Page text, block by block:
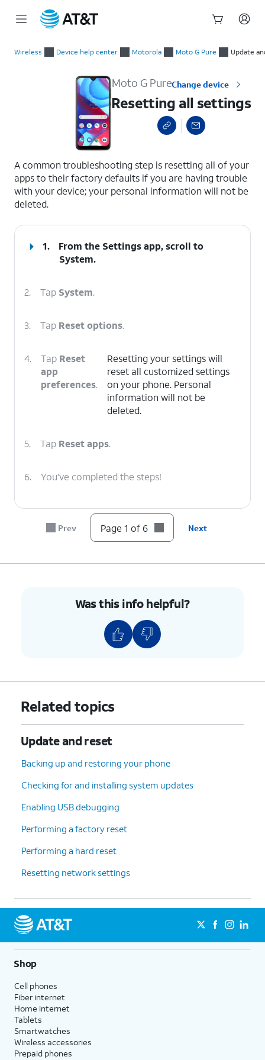
Wireless Device help center Motorola Moto G Pure Update
Moto G PureChange device
Resetting all settings
A common troubleshooting step is resetting all of your
apps to their factory defaults if you are having trouble
with your device; your personal information will not be
deleted.
1.
From the Settings app, scroll to
System.
2. Tap System.
3. Tap Reset options.
4. Tap Reset
app
preferences.
Resetting your settings will
reset all customized settings
on your phone. Personal
information will not be
deleted.
5. Tap Reset apps.
6. You've completed the steps!
Prev Page 1 of 6 Next
Was this info helpful?
Related topics
Update and reset
Backing up and restoring your phone
Checking for and installing system updates
Enabling USB debugging
Performing a factory reset
Performing a hard reset
Resetting network settings
Shop
Cell phones
Fiber internet
Home internet
Tablets
Smartwatches
Wireless accessories
Prepaid phones